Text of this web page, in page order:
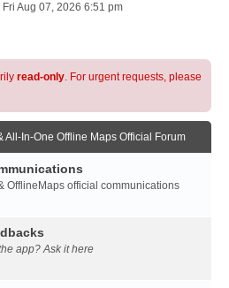
Fri Aug 07, 2026 6:51 pm
read-only. For urgent requests, please
All-In-One Offline Maps Official Forum
OfflineMaps official communications
app? Ask it here